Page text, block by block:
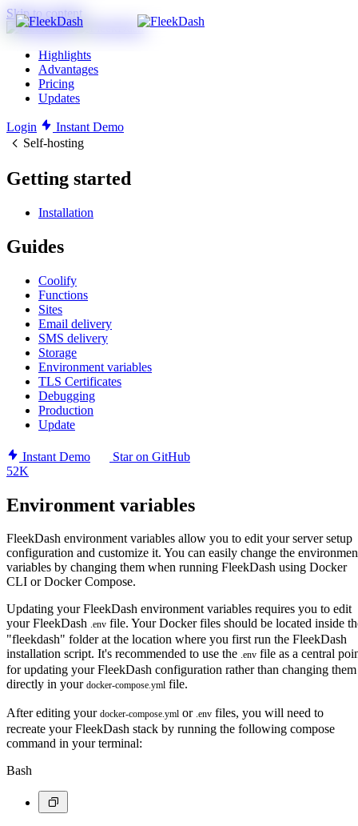
Skip to content
Highlights
Advantages
Pricing
Updates
Login
Instant Demo
Self-hosting
Getting started
Installation
Guides
Coolify
Functions
Sites
Email delivery
SMS delivery
Storage
Environment variables
TLS Certificates
Debugging
Production
Update
Instant Demo
Star on GitHub
52K
Environment variables
FleekDash environment variables allow you to edit your server setup
configuration and customize it. You can easily change the
variables by changing them when running FleekDash using Docker
CLI or Docker Compose.
Updating your FleekDash environment variables requires you to edit
your FleekDash .env file. Your Docker files should be located inside
"fleekdash" folder at the location where you first run the FleekDash
installation script. It's recommended to use the .env file as a central
for updating your FleekDash configuration rather than changing them
directly in your docker-compose.yml file.
After editing your docker-compose.yml or .env files, you will need to
recreate your FleekDash stack by running the following compose
command in your terminal:
Bash